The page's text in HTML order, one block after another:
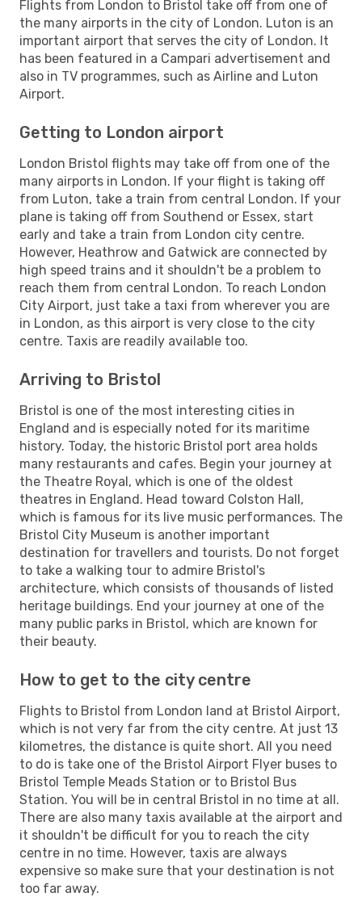
Flights from London to Bristol take off from one of
the many airports in the city of London. Luton is an
important airport that serves the city of London. It
has been featured in a Campari advertisement and
also in TV programmes, such as Airline and Luton
Airport.
Getting to London airport
London Bristol flights may take off from one of the
many airports in London. If your flight is taking off
from Luton, take a train from central London. If your
plane is taking off from Southend or Essex, start
early and take a train from London city centre.
However, Heathrow and Gatwick are connected by
high speed trains and it shouldn't be a problem to
reach them from central London. To reach London
City Airport, just take a taxi from wherever you are
in London, as this airport is very close to the city
centre. Taxis are readily available too.
Arriving to Bristol
Bristol is one of the most interesting cities in
England and is especially noted for its maritime
history. Today, the historic Bristol port area holds
many restaurants and cafes. Begin your journey at
the Theatre Royal, which is one of the oldest
theatres in England. Head toward Colston Hall,
which is famous for its live music performances. The
Bristol City Museum is another important
destination for travellers and tourists. Do not forget
to take a walking tour to admire Bristol's
architecture, which consists of thousands of listed
heritage buildings. End your journey at one of the
many public parks in Bristol, which are known for
their beauty.
How to get to the city centre
Flights to Bristol from London land at Bristol Airport,
which is not very far from the city centre. At just 13
kilometres, the distance is quite short. All you need
to do is take one of the Bristol Airport Flyer buses to
Bristol Temple Meads Station or to Bristol Bus
Station. You will be in central Bristol in no time at all.
There are also many taxis available at the airport and
it shouldn't be difficult for you to reach the city
centre in no time. However, taxis are always
expensive so make sure that your destination is not
too far away.